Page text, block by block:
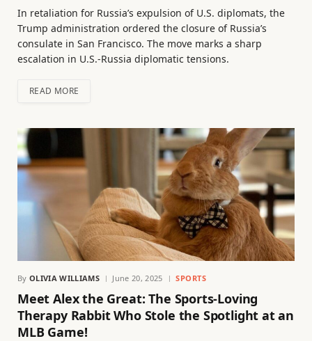
In retaliation for Russia’s expulsion of U.S. diplomats, the
Trump administration ordered the closure of Russia’s
consulate in San Francisco. The move marks a sharp
escalation in U.S.-Russia diplomatic tensions.
READ MORE
By OLIVIA WILLIAMS June 20, 2025 SPORTS
Meet Alex the Great: The Sports-Loving
Therapy Rabbit Who Stole the Spotlight at an
MLB Game!